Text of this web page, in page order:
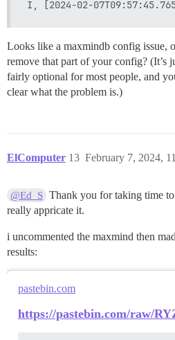
Looks like a maxmindb config issue,
remove that part of your config? (It’s
fairly optional for most people, and
clear what the problem is.)
ElComputer February 7, 2024,
13
@Ed_S Thank you for taking time
really appricate it.
i uncommented the maxmind then
results:
pastebin.com
https://pastebin.com/raw/